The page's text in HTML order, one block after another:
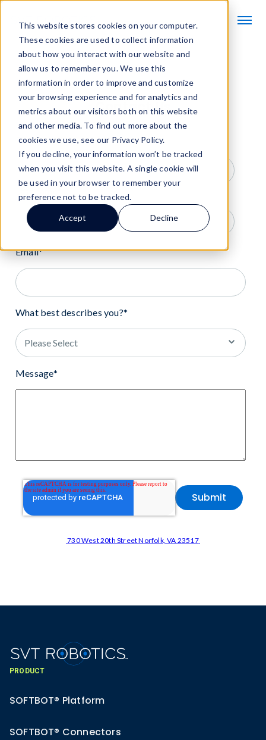
This website stores cookies on your computer.
These cookies are used to collect information
about how you interact with our website and
allow us to remember you. We use this
information in order to improve and customize
your browsing experience and for analytics and
metrics about our visitors both on this website
and other media. To find out more about the
cookies we use, see our Privacy Policy.
If you decline, your information won’t be tracked
when you visit this website. A single cookie will
be used in your browser to remember your
preference not to be tracked.
Accept Decline
Contact Us
First name*
*
Email*
What best describes you?*
Message*
730 West 20th Street Norfolk, VA 23517
PRODUCT
SOFTBOT® Platform
SOFTBOT® Connectors